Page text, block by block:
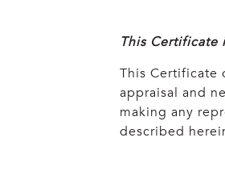
This Certificate
This Certificate
appraisal and
making any
described